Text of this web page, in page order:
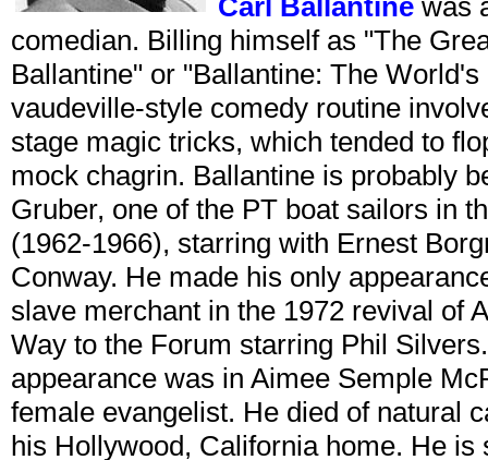
Carl Ballantine was
comedian. Billing himself as "The
Ballantine" or "Ballantine: The
vaudeville-style comedy routine
stage magic tricks, which tended to
mock chagrin. Ballantine is probably
Gruber, one of the PT boat sailors in
(1962-1966), starring with Ernest
Conway. He made his only
slave merchant in the 1972 revival of
Way to the Forum starring Phil
appearance was in Aimee Semple
female evangelist. He died of natural
his Hollywood, California home. He is